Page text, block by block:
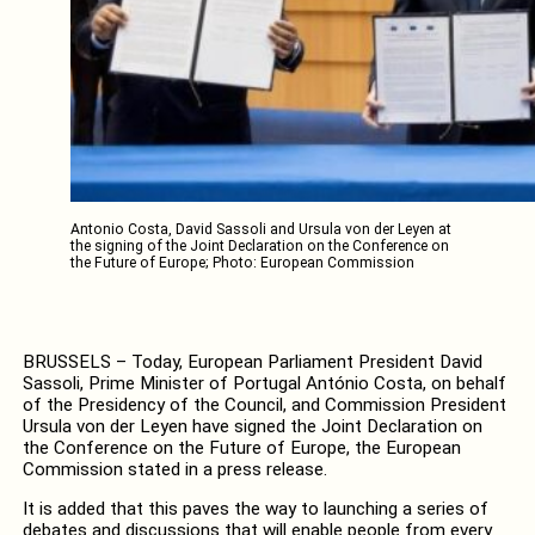
Antonio Costa, David Sassoli and Ursula von der Leyen at
the signing of the Joint Declaration on the Conference on
the Future of Europe; Photo: European Commission
BRUSSELS – Today, European Parliament President David
Sassoli, Prime Minister of Portugal António Costa, on behalf
of the Presidency of the Council, and Commission President
Ursula von der Leyen have signed the Joint Declaration on
the Conference on the Future of Europe, the European
Commission stated in a press release.
It is added that this paves the way to launching a series of
debates and discussions that will enable people from every